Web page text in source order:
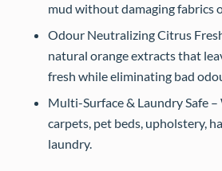
mud without damaging fabrics
Odour Neutralizing Citrus
natural orange extracts that
fresh while eliminating bad
Multi-Surface & Laundry Safe
carpets, pet beds, upholstery,
laundry.